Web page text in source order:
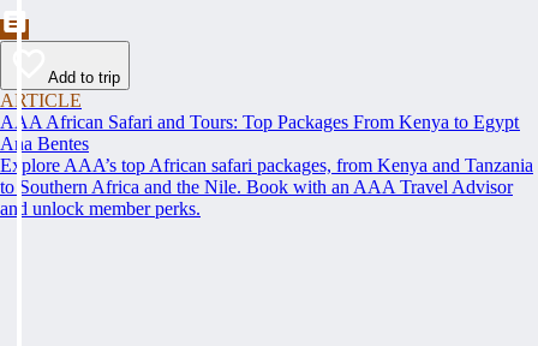
Add to trip
ARTICLE
AAA African Safari and Tours: Top Packages From Kenya to Egypt
Ana Bentes
Explore AAA’s top African safari packages, from Kenya and Tanzania
to Southern Africa and the Nile. Book with an AAA Travel Advisor
and unlock member perks.